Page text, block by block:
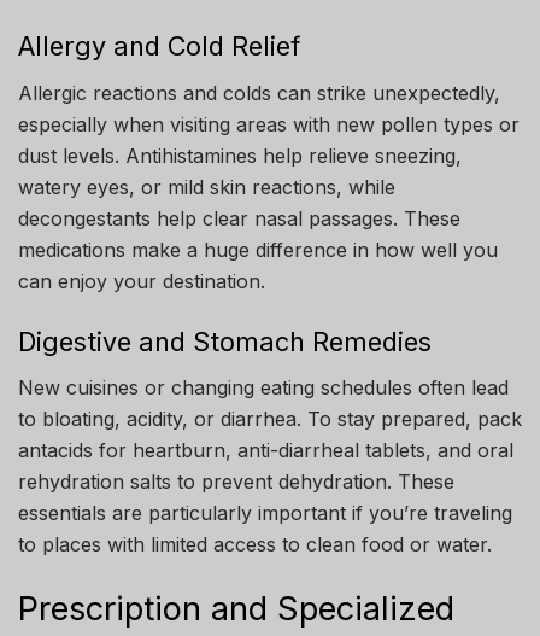
Allergy and Cold Relief
Allergic reactions and colds can strike unexpectedly,
especially when visiting areas with new pollen types or
dust levels. Antihistamines help relieve sneezing,
watery eyes, or mild skin reactions, while
decongestants help clear nasal passages. These
medications make a huge difference in how well you
can enjoy your destination.
Digestive and Stomach Remedies
New cuisines or changing eating schedules often lead
to bloating, acidity, or diarrhea. To stay prepared, pack
antacids for heartburn, anti-diarrheal tablets, and oral
rehydration salts to prevent dehydration. These
essentials are particularly important if you’re traveling
to places with limited access to clean food or water.
Prescription and Specialized